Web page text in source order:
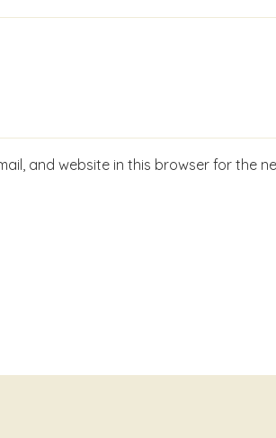
and website in this browser for the